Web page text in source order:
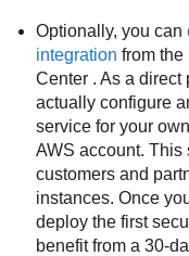
Optionally, you can
integration from the
Center . As a direct
actually configure
service for your
AWS account.
customers and
instances. Once
deploy the first
benefit from a 30-